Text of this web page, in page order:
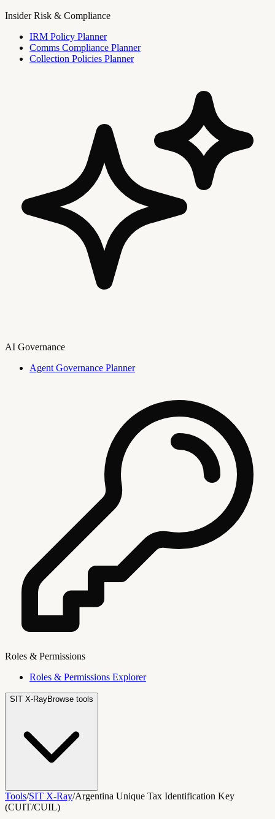
Insider Risk & Compliance
IRM Policy Planner
Comms Compliance Planner
Collection Policies Planner
AI Governance
Agent Governance Planner
Roles & Permissions
Roles & Permissions Explorer
SIT X-RayBrowse tools
Tools/SIT X-Ray/Argentina Unique Tax Identification Key
(CUIT/CUIL)